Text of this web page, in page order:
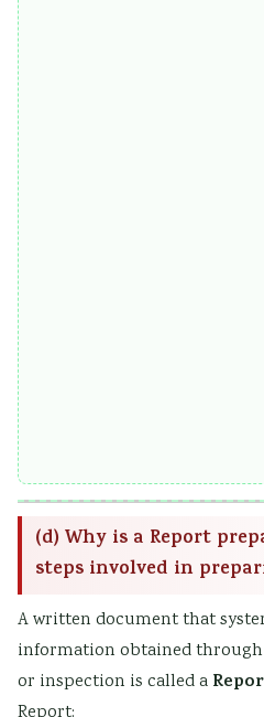
(d) Why is a Report
steps involved in
A written document that
information obtained
or inspection is called a